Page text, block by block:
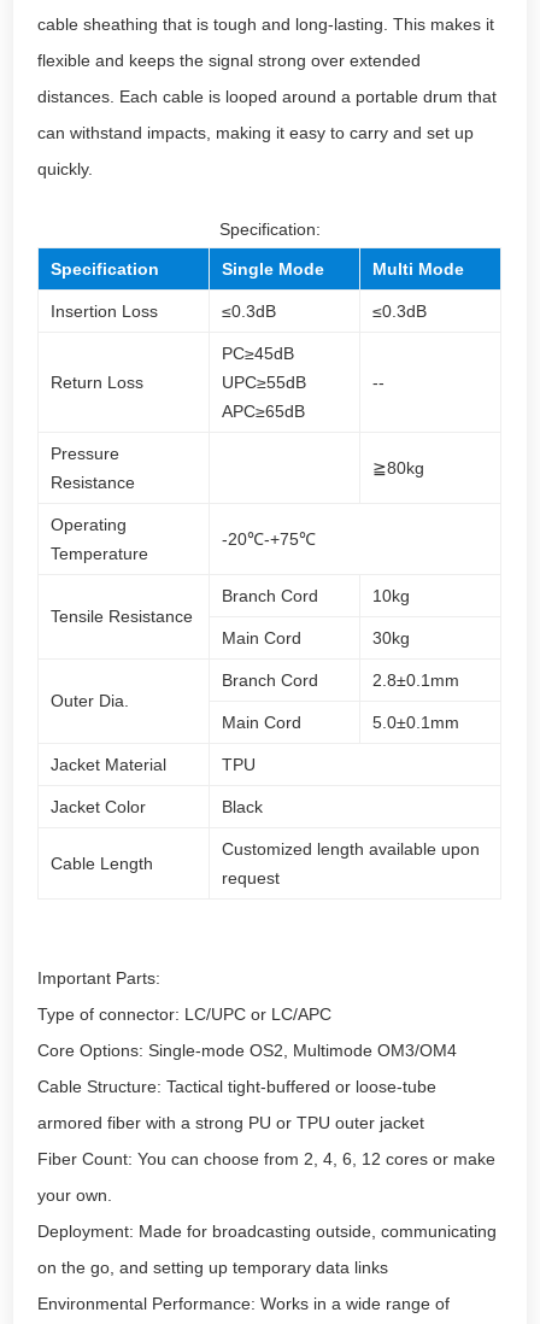
cable sheathing that is tough and long-lasting. This makes it
flexible and keeps the signal strong over extended
distances. Each cable is looped around a portable drum that
can withstand impacts, making it easy to carry and set up
quickly.
Specification:
Specification Single Mode Multi Mode
Insertion Loss ≤0.3dB ≤0.3dB
Return Loss
PC≥45dB
UPC≥55dB
APC≥65dB
--
Pressure
Resistance
≧80kg
Operating
Temperature
-20℃-+75℃
Tensile Resistance
Branch Cord 10kg
Main Cord 30kg
Outer Dia.
Branch Cord 2.8±0.1mm
Main Cord 5.0±0.1mm
Jacket Material TPU
Jacket Color Black
Cable Length
Customized length available upon
request
Important Parts:
Type of connector: LC/UPC or LC/APC
Core Options: Single-mode OS2, Multimode OM3/OM4
Cable Structure: Tactical tight-buffered or loose-tube
armored fiber with a strong PU or TPU outer jacket
Fiber Count: You can choose from 2, 4, 6, 12 cores or make
your own.
Deployment: Made for broadcasting outside, communicating
on the go, and setting up temporary data links
Environmental Performance: Works in a wide range of